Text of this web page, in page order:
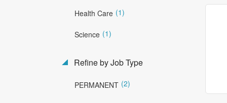
Health Care (1)
Science (1)
Refine by Job Type
PERMANENT (2)